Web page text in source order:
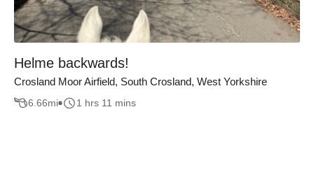
Helme backwards!
Crosland Moor Airfield, South Crosland, West Yorkshire
6.66mi 1 hrs 11 mins